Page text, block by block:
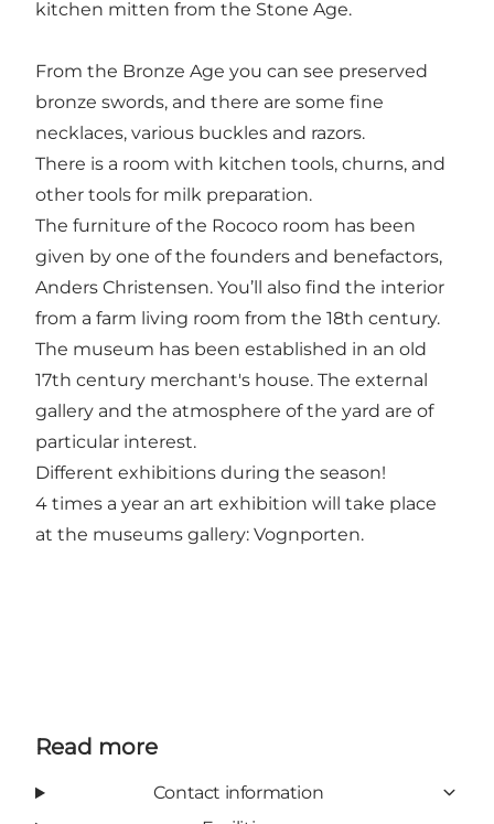
kitchen mitten from the Stone Age.
From the Bronze Age you can see preserved
bronze swords, and there are some fine
necklaces, various buckles and razors.
There is a room with kitchen tools, churns, and
other tools for milk preparation.
The furniture of the Rococo room has been
given by one of the founders and benefactors,
Anders Christensen. You’ll also find the interior
from a farm living room from the 18th century.
The museum has been established in an old
17th century merchant's house. The external
gallery and the atmosphere of the yard are of
particular interest.
Different exhibitions during the season!
4 times a year an art exhibition will take place
at the museums gallery: Vognporten.
Read more
Contact information